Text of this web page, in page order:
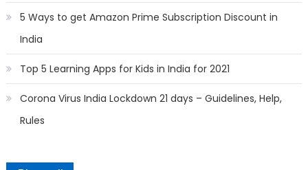
5 Ways to get Amazon Prime Subscription Discount in
India
Top 5 Learning Apps for Kids in India for 2021
Corona Virus India Lockdown 21 days – Guidelines, Help,
Rules